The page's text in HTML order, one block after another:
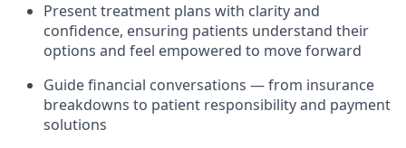
Present treatment plans with clarity and
confidence, ensuring patients understand their
options and feel empowered to move forward
Guide financial conversations — from insurance
breakdowns to patient responsibility and payment
solutions